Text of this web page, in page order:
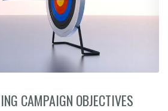
CAMPAIGN OBJECTIVES